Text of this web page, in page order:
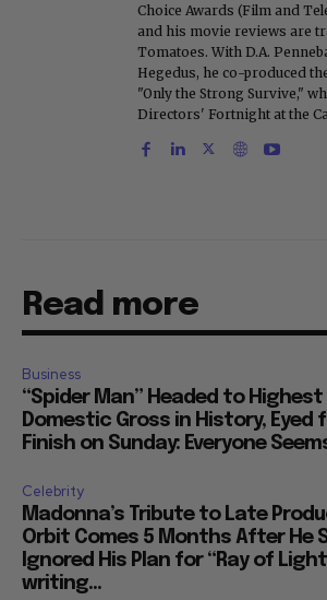
Choice Awards (Film and
and his movie reviews are
Tomatoes. With D.A.
Hegedus, he co-produced
"Only the Strong Survive,"
Directors' Fortnight at the
Read more
Business
“Spider Man” Headed to Highest
Domestic Gross in History, Eyed
Finish on Sunday: Everyone
Celebrity
Madonna’s Tribute to Late
Orbit Comes 5 Months After He
Ignored His Plan for “Ray of
writing...